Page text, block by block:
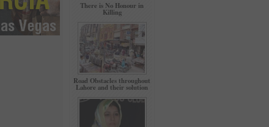
There is No Honour in
Killing
Road Obstacles throughout
Lahore and their solution